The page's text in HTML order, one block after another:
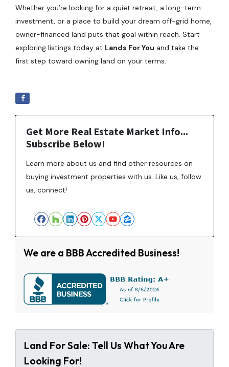
Whether you’re looking for a quiet retreat, a long-term
investment, or a place to build your dream off-grid home,
owner-financed land puts that goal within reach. Start
exploring listings today at Lands For You and take the
first step toward owning land on your terms.
Get More Real Estate Market Info...
Subscribe Below!
Learn more about us and find other resources on
buying investment properties with us. Like us, follow
us, connect!
Facebook
Houzz
LinkedIn
Pinterest
Twitter
YouTube
Zillow
We are a BBB Accredited Business!
Land For Sale: Tell Us What You Are
Looking For!